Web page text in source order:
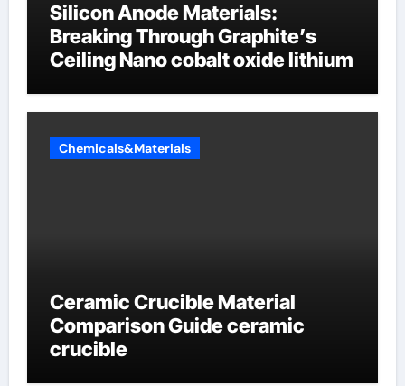
Silicon Anode Materials:
Breaking Through Graphite’s
Ceiling Nano cobalt oxide lithium
Chemicals&Materials
Ceramic Crucible Material
Comparison Guide ceramic
crucible